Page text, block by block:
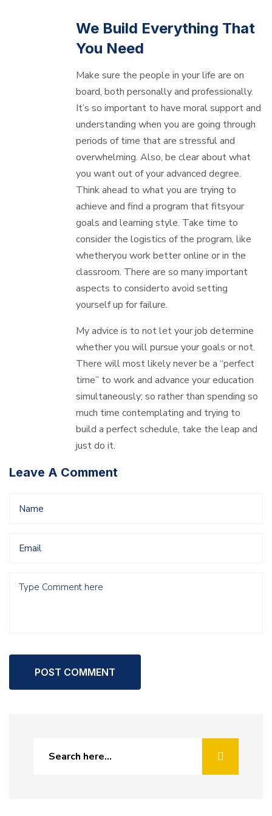
We Build Everything That
You Need
Make sure the people in your life are on
board, both personally and professionally.
It’s so important to have moral support and
understanding when you are going through
periods of time that are stressful and
overwhelming. Also, be clear about what
you want out of your advanced degree.
Think ahead to what you are trying to
achieve and find a program that fitsyour
goals and learning style. Take time to
consider the logistics of the program, like
whetheryou work better online or in the
classroom. There are so many important
aspects to considerto avoid setting
yourself up for failure.
My advice is to not let your job determine
whether you will pursue your goals or not.
There will most likely never be a “perfect
time” to work and advance your education
simultaneously; so rather than spending so
much time contemplating and trying to
build a perfect schedule, take the leap and
just do it.
Leave A Comment
POST COMMENT